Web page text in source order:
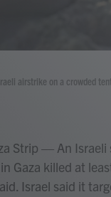
airstrike on a crowded
Strip — An
Gaza killed at
Israel said it